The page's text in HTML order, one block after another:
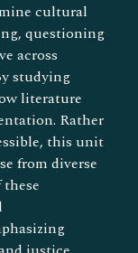
cultural
questioning
across
studying
literature
Rather
this unit
from diverse